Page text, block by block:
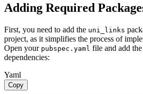
Adding Required
First, you need to add the uni_links
project, as it simplifies the process of
Open your pubspec.yaml file and add
dependencies:
Yaml
Copy